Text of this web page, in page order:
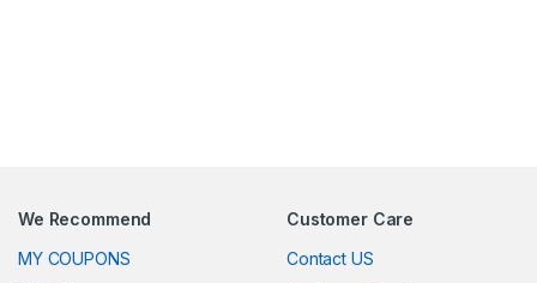
We Recommend
MY COUPONS
Customer Care
Contact US